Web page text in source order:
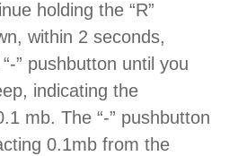
holding the “R”
within 2 seconds,
” pushbutton until you
indicating the
mb. The “-” pushbutton
0.1mb from the